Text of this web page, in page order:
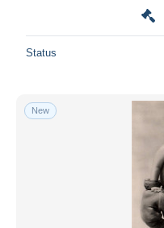
Status
New